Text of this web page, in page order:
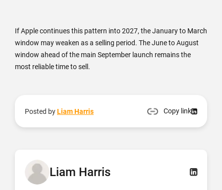
If Apple continues this pattern into 2027, the January to March
window may weaken as a selling period. The June to August
window ahead of the main September launch remains the
most reliable time to sell.
Posted byLiam Harris Copy link
Liam Harris